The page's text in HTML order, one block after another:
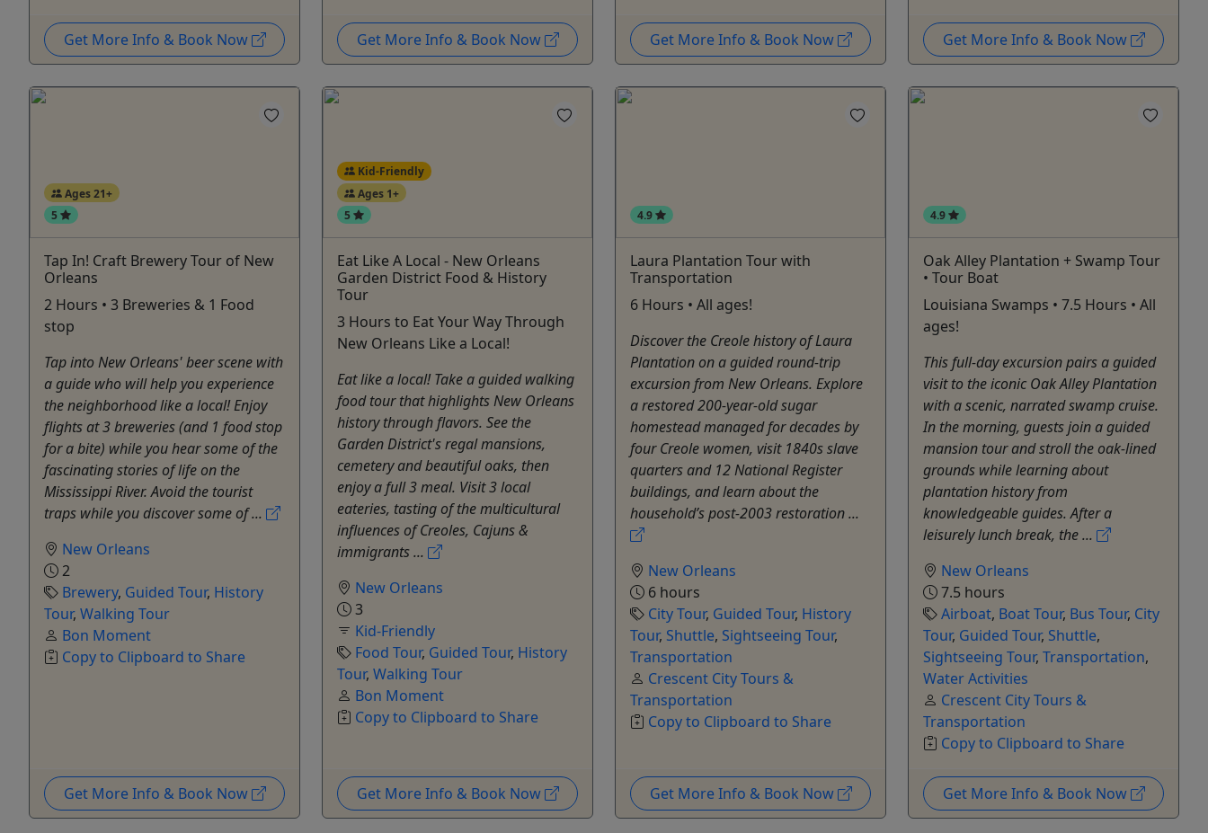
Get More Info & Book Now Get More Info & Book Now Get More Info & Book Now Get More Info & Book Now
Ages 21+
5
Tap In! Craft Brewery Tour of New
Orleans
2 Hours • 3 Breweries & 1 Food
stop
Tap into New Orleans' beer scene with
a guide who will help you experience
the neighborhood like a local! Enjoy
flights at 3 breweries (and 1 food stop
for a bite) while you hear some of the
fascinating stories of life on the
Mississippi River. Avoid the tourist
traps while you discover some of ...
New Orleans
2
Brewery, Guided Tour, History
Tour, Walking Tour
Bon Moment
Copy to Clipboard to Share
Get More Info & Book Now
Kid-Friendly
Ages 1+
5
Eat Like A Local - New Orleans
Garden District Food & History
Tour
3 Hours to Eat Your Way Through
New Orleans Like a Local!
Eat like a local! Take a guided walking
food tour that highlights New Orleans
history through flavors. See the
Garden District's regal mansions,
cemetery and beautiful oaks, then
enjoy a full 3 meal. Visit 3 local
eateries, tasting of the multicultural
influences of Creoles, Cajuns &
immigrants ...
New Orleans
3
Kid-Friendly
Food Tour, Guided Tour, History
Tour, Walking Tour
Bon Moment
Copy to Clipboard to Share
Get More Info & Book Now
4.9
Laura Plantation Tour with
Transportation
6 Hours • All ages!
Discover the Creole history of Laura
Plantation on a guided round-trip
excursion from New Orleans. Explore
a restored 200-year-old sugar
homestead managed for decades by
four Creole women, visit 1840s slave
quarters and 12 National Register
buildings, and learn about the
household’s post-2003 restoration ...
New Orleans
6 hours
City Tour, Guided Tour, History
Tour, Shuttle, Sightseeing Tour,
Transportation
Crescent City Tours &
Transportation
Copy to Clipboard to Share
Get More Info & Book Now
4.9
Oak Alley Plantation + Swamp Tour
• Tour Boat
Louisiana Swamps • 7.5 Hours • All
ages!
This full-day excursion pairs a guided
visit to the iconic Oak Alley Plantation
with a scenic, narrated swamp cruise.
In the morning, guests join a guided
mansion tour and stroll the oak-lined
grounds while learning about
plantation history from
knowledgeable guides. After a
leisurely lunch break, the ...
New Orleans
7.5 hours
Airboat, Boat Tour, Bus Tour, City
Tour, Guided Tour, Shuttle,
Sightseeing Tour, Transportation,
Water Activities
Crescent City Tours &
Transportation
Copy to Clipboard to Share
Get More Info & Book Now